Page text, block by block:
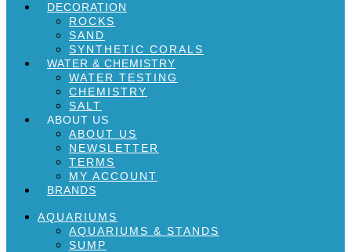
DECORATION
ROCKS
SAND
SYNTHETIC CORALS
WATER & CHEMISTRY
WATER TESTING
CHEMISTRY
SALT
ABOUT US
ABOUT US
NEWSLETTER
TERMS
MY ACCOUNT
BRANDS
AQUARIUMS
AQUARIUMS & STANDS
SUMP